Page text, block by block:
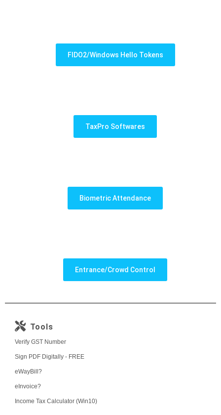
FIDO2/Windows Hello Tokens
TaxPro Softwares
Biometric Attendance
Entrance/Crowd Control
Tools
Verify GST Number
Sign PDF Digitally - FREE
eWayBill?
eInvoice?
Income Tax Calculator (Win10)